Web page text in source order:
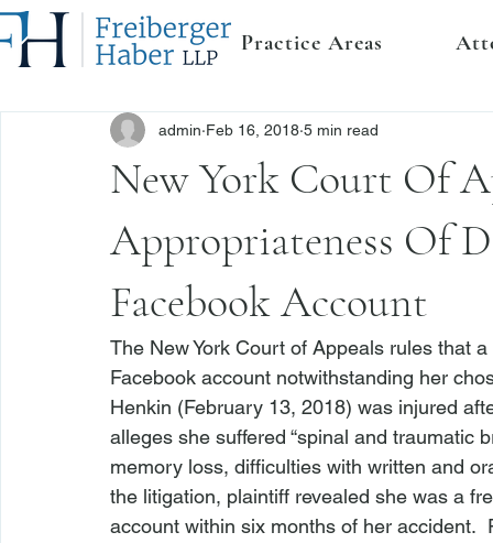
Practice Areas
New York Court Of
Appropriateness Of
Facebook Account
admin Feb 16, 2018 5 min read
The New York Court of Appeals rules that
Facebook account notwithstanding her
Henkin (February 13, 2018) was injured
alleges she suffered “spinal and
memory loss, difficulties with written and
the litigation, plaintiff revealed she was a
account within six months of her accident.